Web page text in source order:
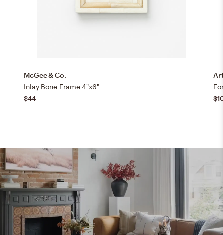
McGee & Co.
Inlay Bone Frame 4"x6"
$44